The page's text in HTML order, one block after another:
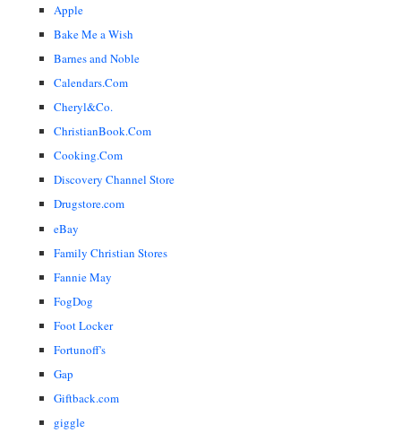
Apple
Bake Me a Wish
Barnes and Noble
Calendars.Com
Cheryl&Co.
ChristianBook.Com
Cooking.Com
Discovery Channel Store
Drugstore.com
eBay
Family Christian Stores
Fannie May
FogDog
Foot Locker
Fortunoff's
Gap
Giftback.com
giggle